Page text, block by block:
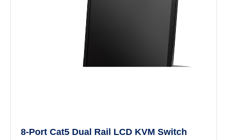
8-Port Cat5 Dual Rail LCD KVM Switch